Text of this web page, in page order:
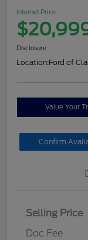
Internet Price
Disclosure
Location:Ford of
Value Your
Confirm
Selling Price
Doc Fee